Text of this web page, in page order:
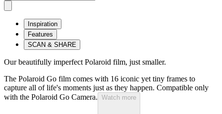
Inspiration
Features
SCAN & SHARE
Our beautifully imperfect Polaroid film, just smaller.
The Polaroid Go film comes with 16 iconic yet tiny frames to
capture all of life's moments just as they happen. Compatible only
with the Polaroid Go Camera. Watch more